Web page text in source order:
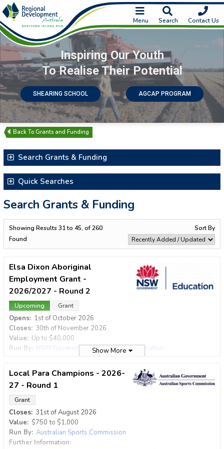
Menu Search Contact Us
Inspiring Our Youth
To Realise Their Potential
SHEARING SCHOOL AGCAP PROGRAM
Grants and Funding
Search Grants & Funding
Search for Text
Filter by Type
Award
Filter by Category
Filter by Value
No Minimum
Quick Searches
Latest Additions & Updates
Search Grants & Funding
Showing Results 31 to 45, of 260
Found
Sort By
Elsa Dixon Aboriginal
Employment Grant -
2026/2027 - Round 2
Upcoming Grant
Opens: 1st of October 2026
Closes: 30th of November 2026
Value: Up to $40,000
Run By: NSW Government Department of Education
https://education.nsw.gov.au/skills-
nsw/aboriginal-and-torres-strait-islander-peoples/programs-and-
initiatives/elsa-dixon-aboriginal-employment-grant
The Elsa Dixon Aboriginal Employment Grant (EDAEG) adopts a
number of strategies to develop and support Aboriginal people
through the creation of training and employment opportunities.
Promoting diversity, innovation and service responsiveness in
the NSW workforce, the Elsa Dixon Aboriginal Employment
Grant subsidises the salary, development and support costs of
Aboriginal employees in public service agencies, local
Show More
Local Para Champions - 2026-
27 - Round 1
Grant
Closes: 31st of August 2026
Value: $750 to $1,000
Run By: Australian Sports Commission
Further Information: